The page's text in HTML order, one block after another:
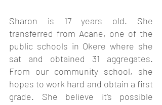
Sharon is 17 years old. She
transferred from Acane, one of the
public schools in Okere where she
sat and obtained 31 aggregates.
From our community school, she
hopes to work hard and obtain a first
grade. She believe it’s possible